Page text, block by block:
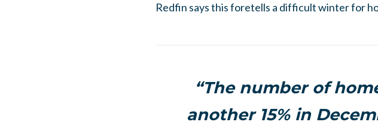
Redfin says this foretells a difficult winter for
“The number of
another 15% in